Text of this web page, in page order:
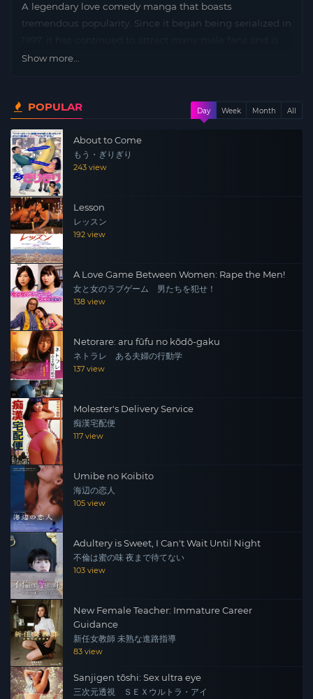
A legendary love comedy manga that boasts
tremendous popularity. Since it began being serialized in
still popular without fading. As the author’s message
often composed of quotations such as male/female
psychology and romance/marriage/sex/sex/sex
differences between men and women, quotations, and
personal opinions of authors. It is published in 12
countries around the world, including Koreans, Taiwan,
the United States, and France.
Show more...
POPULAR Day Week Month All
About to Come
もう・ぎりぎり
243 view
Lesson
レッスン
192 view
A Love Game Between Women: Rape the Men!
女と女のラブゲーム 男たちを犯せ！
138 view
Netorare: aru fūfu no kōdō-gaku
ネトラレ ある夫婦の行動学
137 view
Molester's Delivery Service
痴漢宅配便
117 view
Umibe no Koibito
海辺の恋人
105 view
Adultery is Sweet, I Can't Wait Until Night
不倫は蜜の味 夜まで待てない
103 view
New Female Teacher: Immature Career
Guidance
新任女教師 未熟な進路指導
83 view
Sanjigen tōshi: Sex ultra eye
三次元透視 ＳＥＸウルトラ・アイ